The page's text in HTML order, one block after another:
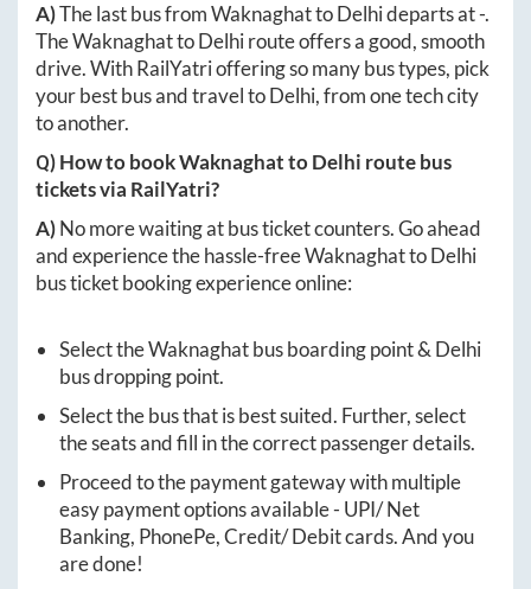
A)The last bus fromWaknaghattoDelhideparts at-.
TheWaknaghattoDelhiroute offers a good, smooth
drive. With RailYatri offering so many bus types, pick
your best bus and travel toDelhi, from one tech city
to another.
Q) How to bookWaknaghattoDelhi route bus
tickets via RailYatri?
A)No more waiting at bus ticket counters. Go ahead
and experience the hassle-freeWaknaghattoDelhi
bus ticket booking experience online:
Select theWaknaghatbus boarding point &Delhi
bus dropping point.
Select the bus that is best suited. Further, select
the seats and fill in the correct passenger details.
Proceed to the payment gateway with multiple
easy payment options available - UPI/ Net
Banking, PhonePe, Credit/ Debit cards. And you
are done!